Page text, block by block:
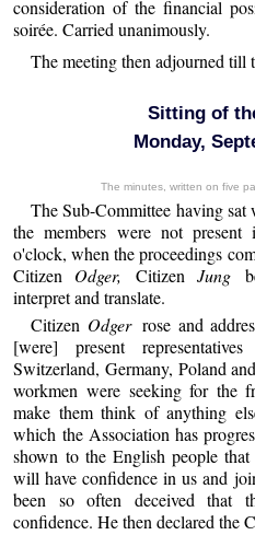
consideration of the financial
soirée. Carried unanimously.
The meeting then adjourned till
Sitting of
Monday,
The minutes, written on five
The Sub-Committee having
the members were not
o'clock, when the proceedings
Citizen Odger,Citizen Jung
interpret and translate.
Citizen Odger rose and
[were] present
Switzerland, Germany, Poland
workmen were seeking for the
make them think of anything
which the Association has
shown to the English people
will have confidence in us and
been so often deceived that
confidence. He then declared the